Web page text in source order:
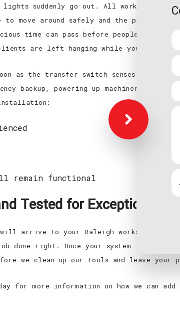
suddenly go out. All work stations
around safely and the potential
time can pass before people start
are left hanging while your
soon as the transfer switch senses a
backup, powering up machinery and
remain functional
Tested for Exceptional
will arrive to your Raleigh worksite in
done right. Once your system is
we clean up our tools and leave your
for more information on how we can